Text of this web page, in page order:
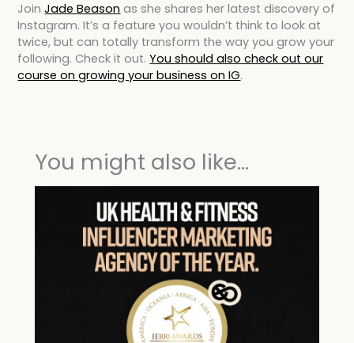
JoinJade Beason as she shares her latest discovery of
Instagram. It’s a feature you wouldn’t think to look at
twice, but can totally transform the way you grow your
following. Check it out.You should also check out our
course on growing your business on IG.
You might also like...